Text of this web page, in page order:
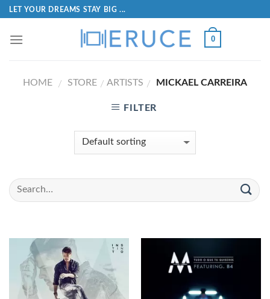
LET YOUR DREAMS STAY BIG ...
0
HOME / STORE / ARTISTS / MICKAEL CARREIRA
FILTER